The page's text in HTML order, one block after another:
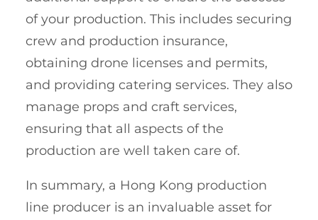
of your production. This includes securing
crew and production insurance,
obtaining drone licenses and permits,
and providing catering services. They also
manage props and craft services,
ensuring that all aspects of the
production are well taken care of.
In summary, a Hong Kong production
line producer is an invaluable asset for